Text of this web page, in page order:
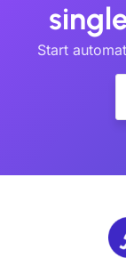
Start